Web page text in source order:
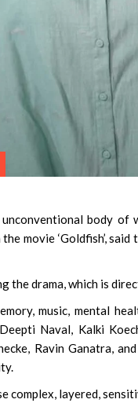
body of
movie ‘Goldfish’,
the drama, which is
music, mental
Naval, Kalki
Ravin Ganatra,
complex, layered,